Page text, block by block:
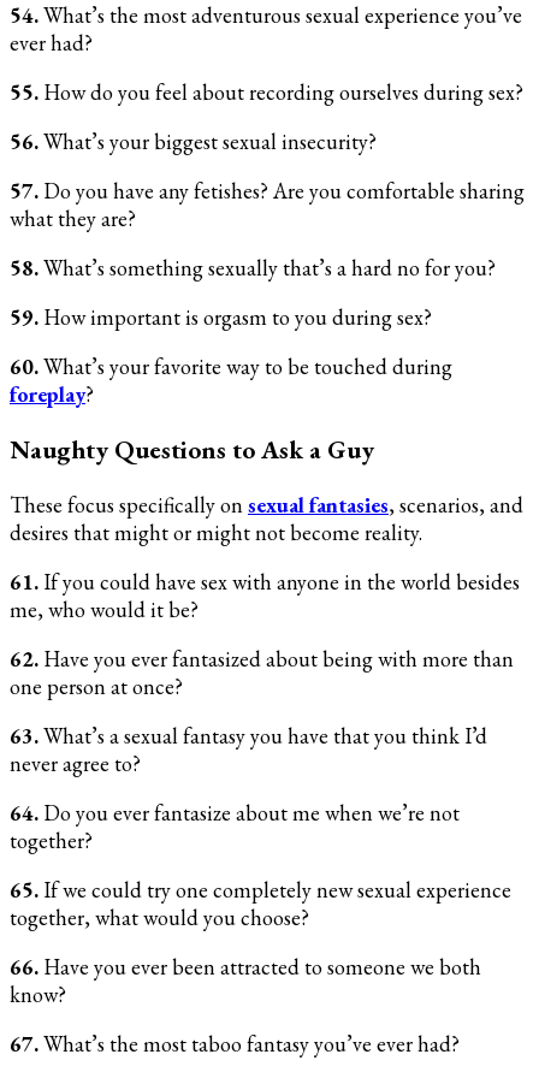
54.What’s the most adventurous sexual experience you’ve
ever had?
55. How do you feel about recording ourselves during sex?
56.What’s your biggest sexual insecurity?
57. Do you have any fetishes? Are you comfortable sharing
what they are?
58.What’s something sexually that’s a hard no for you?
59. How important is orgasm to you during sex?
60.What’s your favorite way to be touched during
foreplay?
Naughty Questions to Ask a Guy
These focus specifically onsexual fantasies, scenarios, and
desires that might or might not become reality.
61.If you could have sex with anyone in the world besides
me, who would it be?
62. Have you ever fantasized about being with more than
one person at once?
63.What’s a sexual fantasy you have that you think I’d
never agree to?
64. Do you ever fantasize about me when we’re not
together?
65.If we could try one completely new sexual experience
together, what would you choose?
66. Have you ever been attracted to someone we both
know?
67.What’s the most taboo fantasy you’ve ever had?